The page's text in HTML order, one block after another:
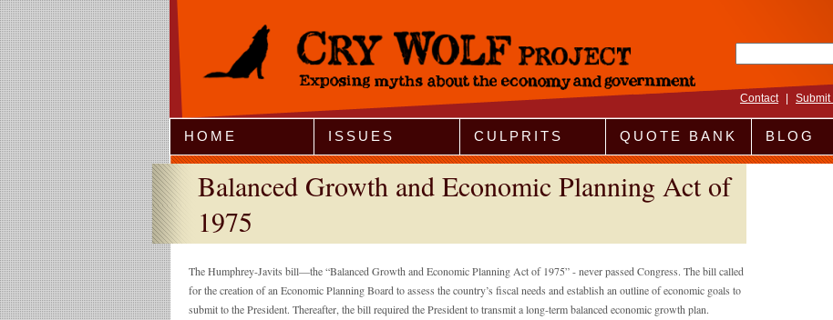
Jump to Navigation
Contact Submit
HOME ISSUES CULPRITS QUOTE BANK BLOG
Balanced Growth and Economic Planning Act of
1975
The Humphrey-Javits bill—the “Balanced Growth and Economic Planning Act of 1975” - never passed Congress. The bill called
for the creation of an Economic Planning Board to assess the country’s fiscal needs and establish an outline of economic goals to
submit to the President. Thereafter, the bill required the President to transmit a long-term balanced economic growth plan.